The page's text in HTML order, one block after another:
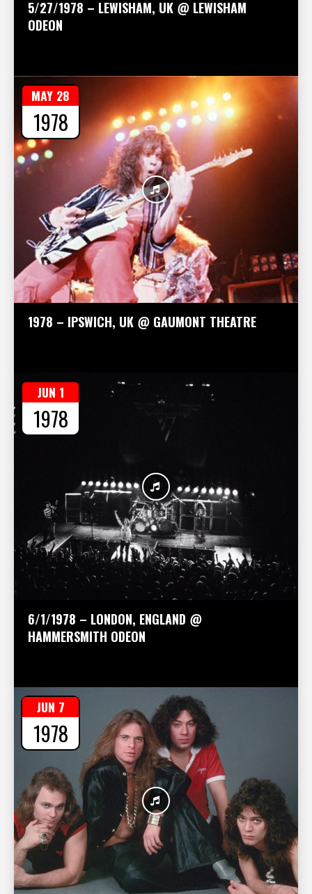
5/27/1978 – LEWISHAM, UK @ LEWISHAM
ODEON
1978 – IPSWICH, UK @ GAUMONT THEATRE
MAY 28
1978
6/1/1978 – LONDON, ENGLAND @
HAMMERSMITH ODEON
JUN 1
1978
JUN 7
1978